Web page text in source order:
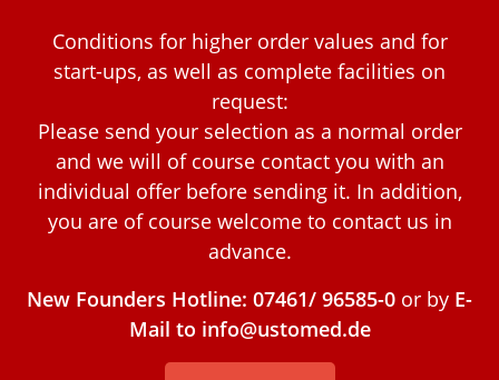
Conditions for higher order values and for
start-ups, as well as complete facilities on
request:
Please send your selection as a normal order
and we will of course contact you with an
individual offer before sending it. In addition,
you are of course welcome to contact us in
advance.
New Founders Hotline: 07461/ 96585-0 or by E-
Mail to info@ustomed.de